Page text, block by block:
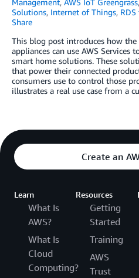
Management, AWS IoT Greengrass,
Solutions, Internet of Things,
Share
This blog post introduces how
appliances can use AWS
smart home solutions. These
that power their connected
consumers use to control those
illustrates a real use case from a
Create an
Learn
What Is
AWS?
What Is
Cloud
Computing?
Resources
Getting
Started
Training
AWS
Trust